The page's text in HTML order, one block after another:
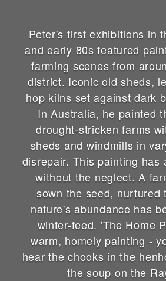
Peter's first exhibitions in
and early 80s featured
farming scenes from
district. Iconic old sheds,
hop kilns set against dark
In Australia, he painted
drought-stricken farms
sheds and windmills in
disrepair. This painting has
without the neglect. A
sown the seed, nurtured
nature's abundance has
winter-feed. 'The Home
warm, homely painting -
hear the chooks in the
the soup on the